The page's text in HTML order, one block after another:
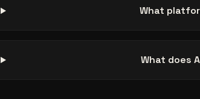
What
What does